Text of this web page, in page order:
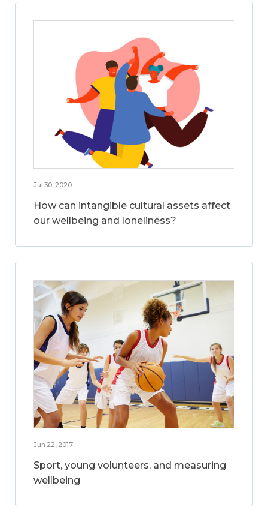
Jul 30, 2020
How can intangible cultural assets affect
our wellbeing and loneliness?
Jun 22, 2017
Sport, young volunteers, and measuring
wellbeing